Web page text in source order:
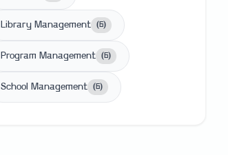
Library Management (6)
Program Management (6)
School Management (6)